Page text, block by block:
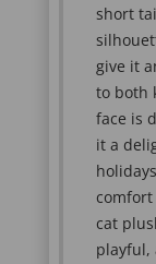
short
give it
to both
face is
it a
cat
playful,